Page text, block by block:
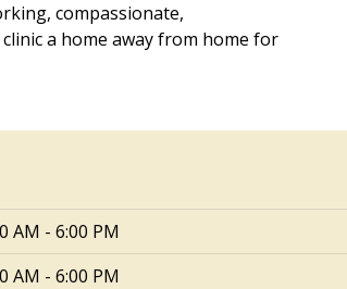
compassionate,
a home away from home for
AM - 6:00 PM
AM - 6:00 PM